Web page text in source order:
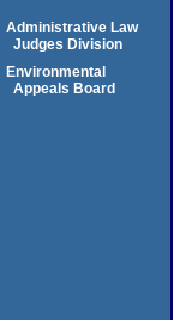
Administrative Law
Judges Division
Environmental
Appeals Board